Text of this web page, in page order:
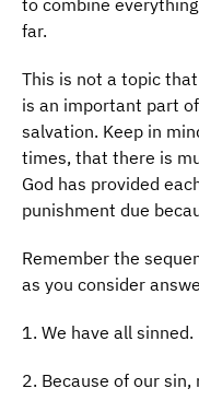
to combine
far.
This is not a topic
is an important part
salvation. Keep in
times, that there is
God has provided
punishment due
Remember the
as you consider
1. We have all sinned.
2. Because of our